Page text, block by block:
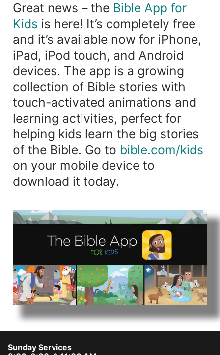
Great news – the Bible App for
Kids is here! It’s completely free
and it’s available now for iPhone,
iPad, iPod touch, and Android
devices. The app is a growing
collection of Bible stories with
touch-activated animations and
learning activities, perfect for
helping kids learn the big stories
of the Bible. Go to bible.com/kids
on your mobile device to
download it today.
Sunday Services